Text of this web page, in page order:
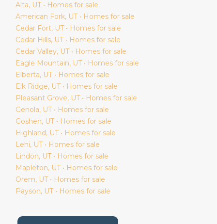
Alta, UT • Homes for sale
American Fork, UT • Homes for sale
Cedar Fort, UT • Homes for sale
Cedar Hills, UT • Homes for sale
Cedar Valley, UT • Homes for sale
Eagle Mountain, UT • Homes for sale
Elberta, UT • Homes for sale
Elk Ridge, UT • Homes for sale
Pleasant Grove, UT • Homes for sale
Genola, UT • Homes for sale
Goshen, UT • Homes for sale
Highland, UT • Homes for sale
Lehi, UT • Homes for sale
Lindon, UT • Homes for sale
Mapleton, UT • Homes for sale
Orem, UT • Homes for sale
Payson, UT • Homes for sale